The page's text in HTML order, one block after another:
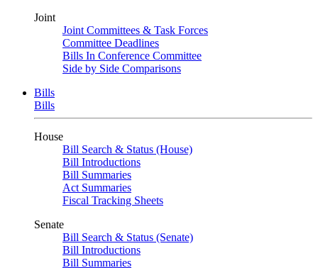
Joint
Joint Committees & Task Forces
Committee Deadlines
Bills In Conference Committee
Side by Side Comparisons
Bills
Bills
House
Bill Search & Status (House)
Bill Introductions
Bill Summaries
Act Summaries
Fiscal Tracking Sheets
Senate
Bill Search & Status (Senate)
Bill Introductions
Bill Summaries